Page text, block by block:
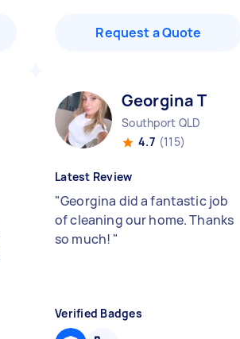
Request a Quote
Georgina T
Southport QLD
4.7 (115)
Latest Review
"Georgina did a fantastic job
of cleaning our home. Thanks
so much! "
Verified Badges